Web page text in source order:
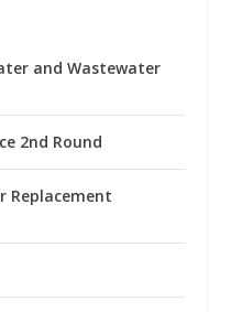
and Wastewater
2nd Round
Replacement